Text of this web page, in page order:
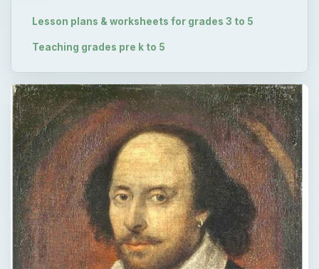
Lesson plans & worksheets for grades 3 to 5
Teaching grades pre k to 5